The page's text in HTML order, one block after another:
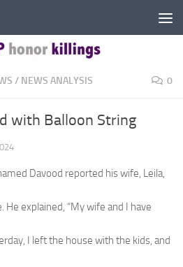
/ NEWS ANALYSIS 0
with Balloon String
Davood reported his wife, Leila,
He explained, “My wife and I have
I left the house with the kids, and